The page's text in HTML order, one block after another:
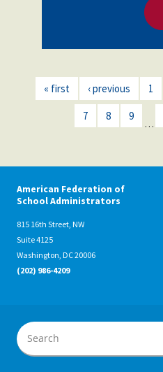
« first ‹ previous 1
7 8 9
…
American Federation of
School Administrators
815 16th Street, NW
Suite 4125
Washington, DC 20006
(202) 986-4209